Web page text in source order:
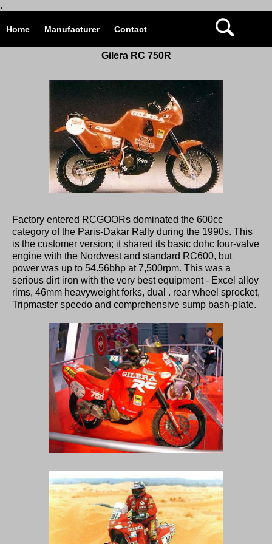
.
Home Manufacturer Contact
Gilera RC 750R
Factory entered RCGOORs dominated the 600cc
category of the Paris-Dakar Rally during the 1990s. This
is the customer version; it shared its basic dohc four-valve
engine with the Nordwest and standard RC600, but
power was up to 54.56bhp at 7,500rpm. This was a
serious dirt iron with the very best equipment - Excel alloy
rims, 46mm heavyweight forks, dual . rear wheel sprocket,
Tripmaster speedo and comprehensive sump bash-plate.